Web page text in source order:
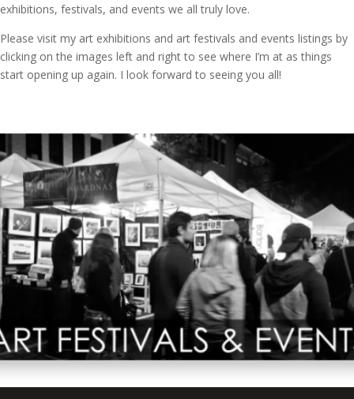
exhibitions, festivals, and events we all truly love.
Please visit my art exhibitions and art festivals and events listings by
clicking on the images left and right to see where I’m at as things
start opening up again. I look forward to seeing you all!